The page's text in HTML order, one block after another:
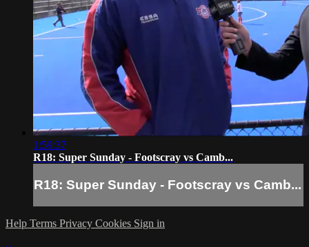
1:59:37
R18: Super Sunday - Footscray vs Camb...
R18: Super Sunday - Footscray vs Camb...
Help Terms Privacy Cookies Sign in